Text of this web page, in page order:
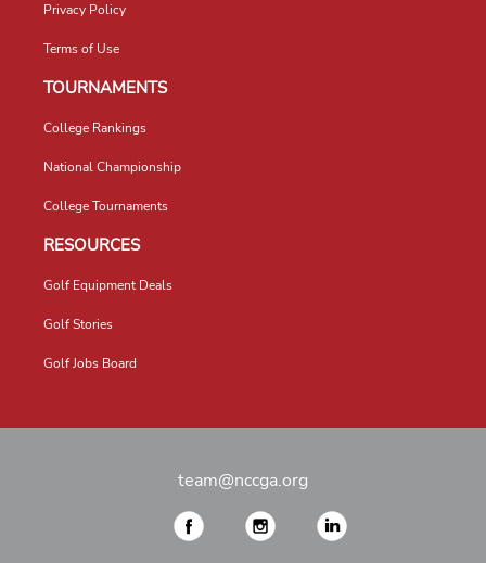
Privacy Policy
Terms of Use
TOURNAMENTS
College Rankings
National Championship
College Tournaments
RESOURCES
Golf Equipment Deals
Golf Stories
Golf Jobs Board
team@nccga.org